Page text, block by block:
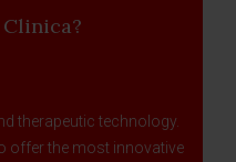
therapeutic technology.
offer the most innovative